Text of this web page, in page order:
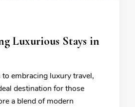
Luxurious Stays in
embracing luxury travel,
destination for those
a blend of modern